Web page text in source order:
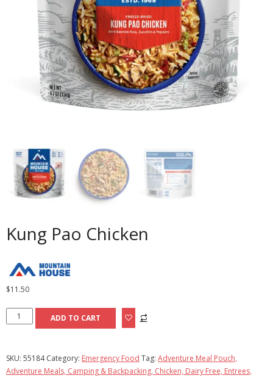
Kung Pao Chicken
$11.50
Kung
Pao
ADD TO CART
SKU: 55184 Category: Emergency Food Tag: Adventure Meal Pouch,
Adventure Meals, Camping & Backpacking, Chicken, Dairy Free, Entrees,